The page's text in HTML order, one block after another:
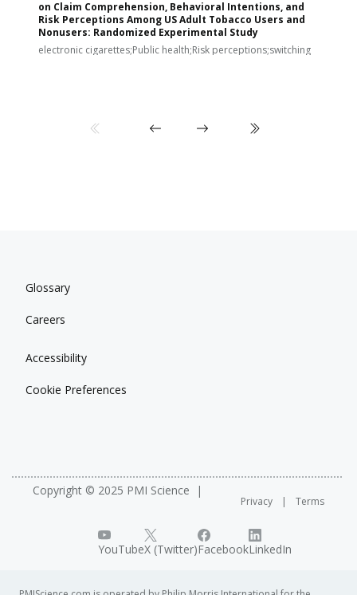
on Claim Comprehension, Behavioral Intentions, and
Risk Perceptions Among US Adult Tobacco Users and
Nonusers: Randomized Experimental Study
electronic cigarettes;Public health;Risk perceptions;switching
Glossary
Careers
Accessibility
Cookie Preferences
Copyright © 2025 PMI Science
Privacy Terms
YouTubeX (Twitter)FacebookLinkedIn